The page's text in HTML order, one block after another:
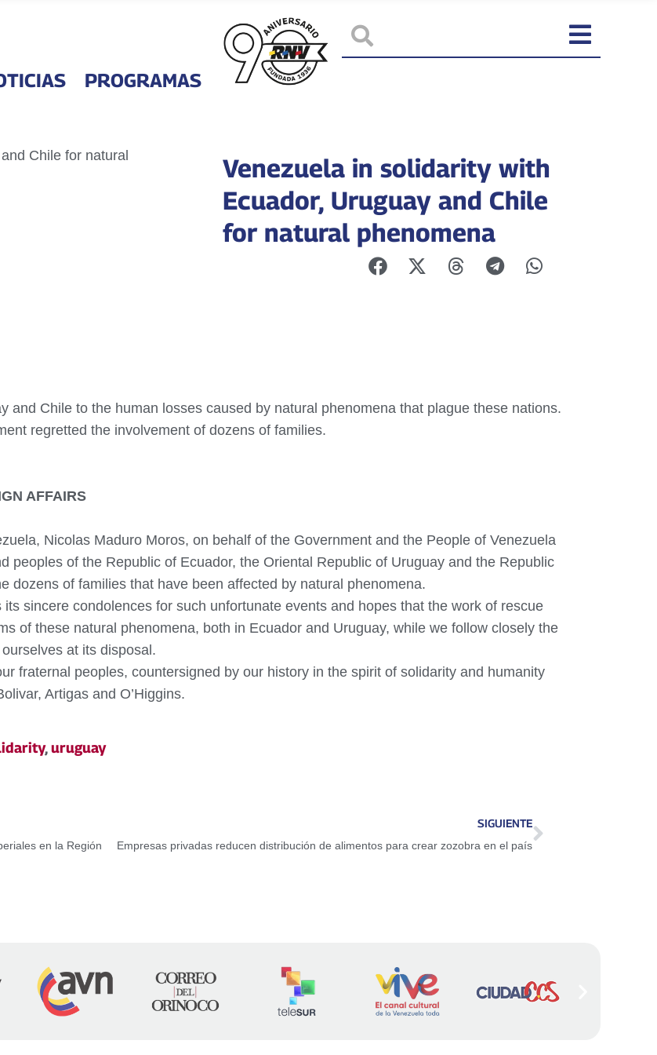
PROGRAMAS
Venezuela in solidarity with
Ecuador, Uruguay and Chile
for natural phenomena
and Chile to the human losses caused by natural phenomena that plague these nations.
regretted the involvement of dozens of families.
AFFAIRS
Nicolas Maduro Moros, on behalf of the Government and the People of Venezuela
peoples of the Republic of Ecuador, the Oriental Republic of Uruguay and the Republic
dozens of families that have been affected by natural phenomena.
sincere condolences for such unfortunate events and hopes that the work of rescue
of these natural phenomena, both in Ecuador and Uruguay, while we follow closely the
at its disposal.
fraternal peoples, countersigned by our history in the spirit of solidarity and humanity
Artigas and O’Higgins.
,uruguay
en la Región
SIGUIENTE
Empresas privadas reducen distribución de alimentos para crear zozobra en el país